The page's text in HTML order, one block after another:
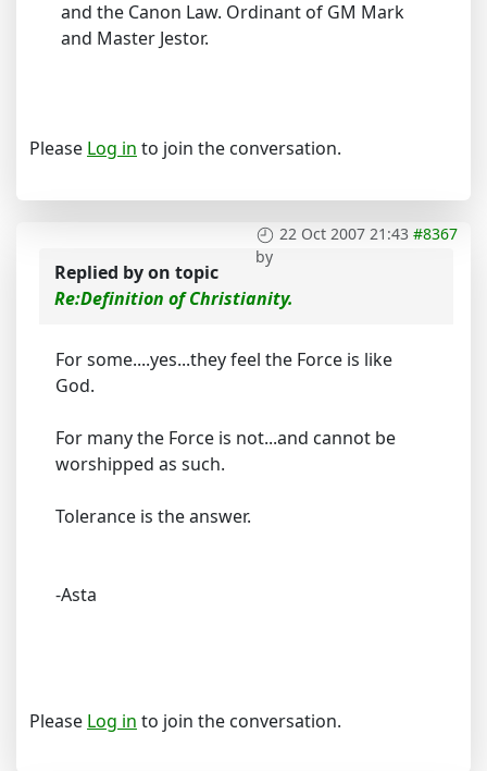
and the Canon Law. Ordinant of GM Mark
and Master Jestor.
Please Log in to join the conversation.
22 Oct 2007 21:43 #8367
by
Replied byon topic
Re:Definition of Christianity.
For some....yes...they feel the Force is like
God.
For many the Force is not...and cannot be
worshipped as such.
Tolerance is the answer.
-Asta
Please Log in to join the conversation.